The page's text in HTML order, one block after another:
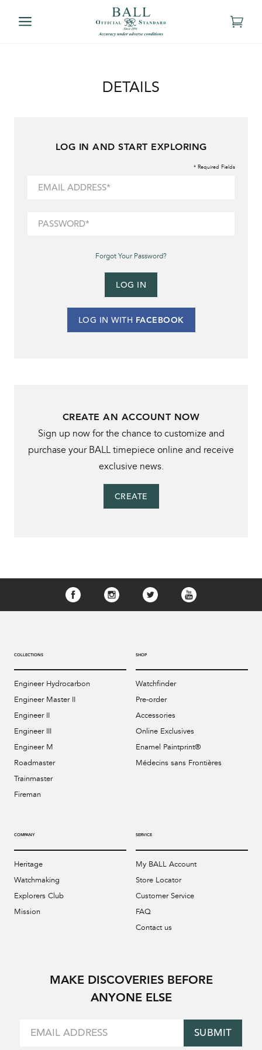
DETAILS
LOG IN AND START EXPLORING
* Required Fields
Forgot Your Password?
LOG IN
LOG IN WITH FACEBOOK
CREATE AN ACCOUNT NOW
Sign up now for the chance to customize and
purchase your BALL timepiece online and receive
exclusive news.
CREATE
COLLECTIONS
Engineer Hydrocarbon
Engineer Master II
Engineer II
Engineer III
Engineer M
Roadmaster
Trainmaster
Fireman
SHOP
Watchfinder
Pre-order
Accessories
Online Exclusives
Enamel Paintprint®
Médecins sans Frontières
COMPANY
Heritage
Watchmaking
Explorers Club
Mission
SERVICE
My BALL Account
Store Locator
Customer Service
FAQ
Contact us
MAKE DISCOVERIES BEFORE
ANYONE ELSE
SUBMIT